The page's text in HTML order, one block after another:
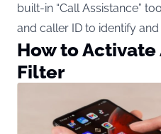
built-in “Call Assistance”
and caller ID to identify
How to Activate
Filter